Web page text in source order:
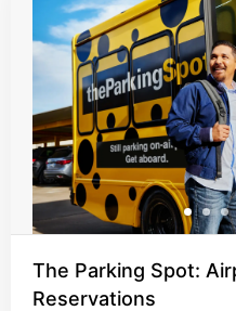
The Parking Spot:
Reservations